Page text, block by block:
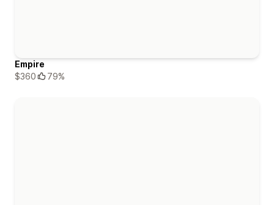
Empire
$360
79%